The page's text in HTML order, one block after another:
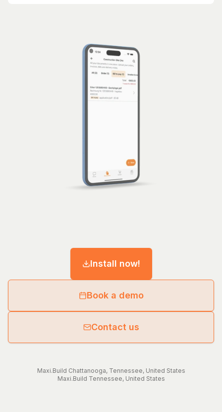
Install now!
Book a demo
Contact us
Maxi.Build Chattanooga, Tennessee, United States
Maxi.Build Tennessee, United States